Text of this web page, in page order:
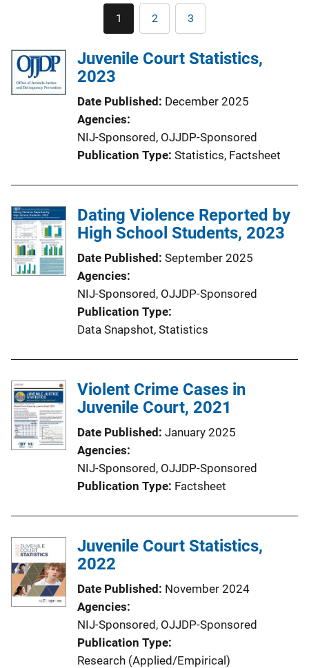
Pagination
Current
page
1 Page
2 Page
3
Juvenile Court Statistics,
2023
Date Published December 2025
Agencies
NIJ-Sponsored, OJJDP-Sponsored
Publication Type Statistics, Factsheet
Dating Violence Reported by
High School Students, 2023
Date Published September 2025
Agencies
NIJ-Sponsored, OJJDP-Sponsored
Publication Type
Data Snapshot, Statistics
Violent Crime Cases in
Juvenile Court, 2021
Date Published January 2025
Agencies
NIJ-Sponsored, OJJDP-Sponsored
Publication Type Factsheet
Juvenile Court Statistics,
2022
Date Published November 2024
Agencies
NIJ-Sponsored, OJJDP-Sponsored
Publication Type
Research (Applied/Empirical)